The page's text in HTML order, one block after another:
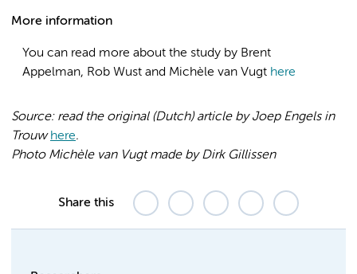
More information
You can read more about the study by Brent
Appelman, Rob Wust and Michèle van Vugt here
Source: read the original (Dutch) article by Joep Engels in
Trouw here.
Photo Michèle van Vugt made by Dirk Gillissen
Share this